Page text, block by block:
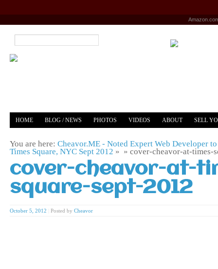
HOME BLOG / NEWS PHOTOS VIDEOS ABOUT SELL
You are here: Cheavor.ME - Noted Expert Web Developer to
Times Square, NYC Sept 2012 » » cover-cheavor-at-times-
cover-cheavor-at-
square-sept-2012
October 5, 2012 Posted by Cheavor